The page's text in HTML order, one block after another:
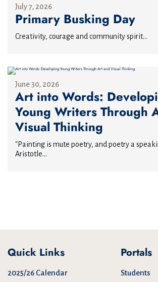
July 7, 2026
Primary Busking Day
Creativity, courage and community spirit...
June 30, 2026
Art into Words:
Young Writers Through
Visual Thinking
"Painting is mute poetry, and poetry a
Aristotle...
Quick Links
2025/26 Calendar
Portals
Students